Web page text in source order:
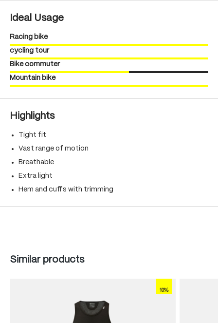
Ideal Usage
Racing bike
cycling tour
Bike commuter
Mountain bike
Highlights
Tight fit
Vast range of motion
Breathable
Extra light
Hem and cuffs with trimming
Skip product gallery
Similar products
10%